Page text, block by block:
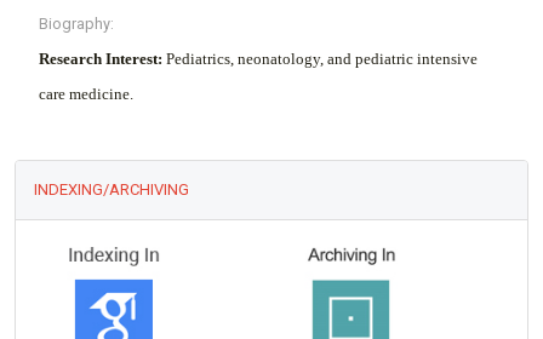
Biography:
Research Interest: Pediatrics, neonatology, and pediatric intensive
care medicine.
INDEXING/ARCHIVING